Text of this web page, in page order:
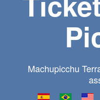
Machupicchu